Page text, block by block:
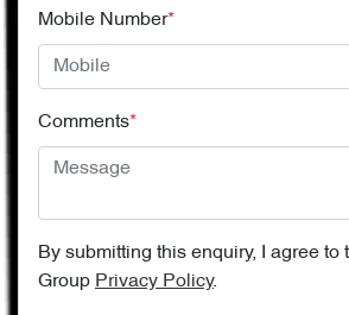
Mobile Number*
Comments*
By submitting this enquiry, I agree to
Group Privacy Policy.